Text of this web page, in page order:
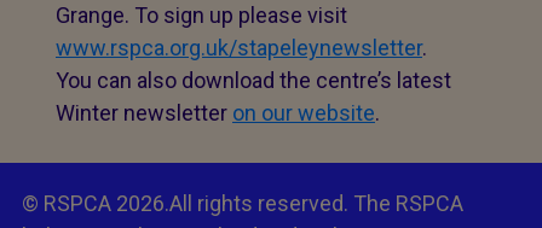
Grange. To sign up please visit
www.rspca.org.uk/stapeleynewsletter.
You can also download the centre’s latest
Winter newsletter on our website.
© RSPCA 2026.All rights reserved. The RSPCA